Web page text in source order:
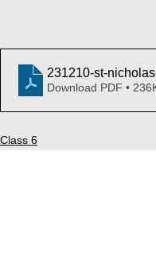
231210-st-
Download PDF •
Class 6